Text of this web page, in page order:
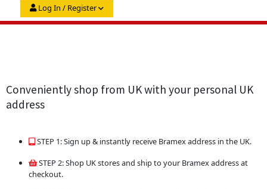
Log In / Register
Conveniently shop from UK with your personal UK
address
STEP 1: Sign up & instantly receive Bramex address in the UK.
STEP 2: Shop UK stores and ship to your Bramex address at
checkout.